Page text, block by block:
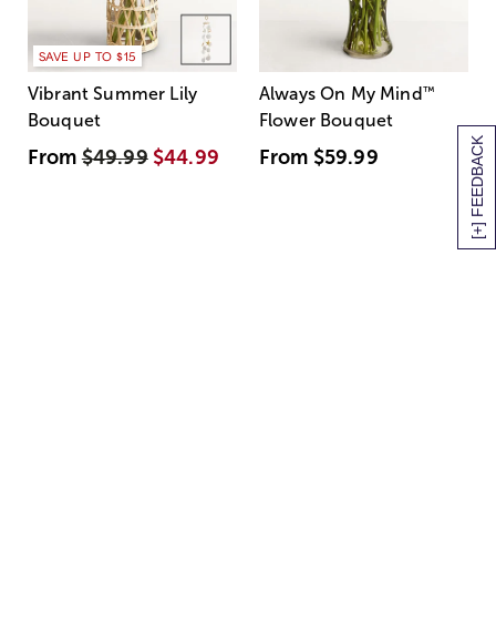
[+] FEEDBACK
SAVE UP TO $15
Vibrant Summer Lily
Bouquet
From$49.99 $44.99
Always On My Mind ™
Flower Bouquet
From $59.99